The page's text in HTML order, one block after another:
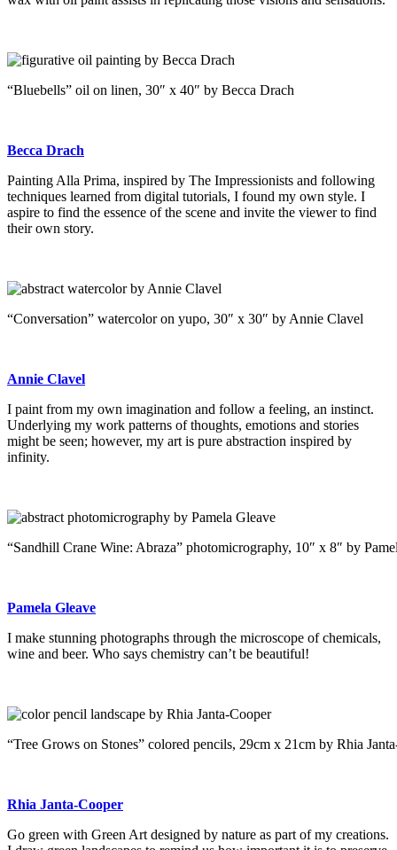
“Bluebells” oil on linen, 30″ x 40″ by Becca Drach
Becca Drach
Painting Alla Prima, inspired by The Impressionists and following
techniques learned from digital tutorials, I found my own style. I
aspire to find the essence of the scene and invite the viewer to find
their own story.
“Conversation” watercolor on yupo, 30″ x 30″ by Annie Clavel
Annie Clavel
I paint from my own imagination and follow a feeling, an instinct.
Underlying my work patterns of thoughts, emotions and stories
might be seen; however, my art is pure abstraction inspired by
infinity.
“Sandhill Crane Wine: Abraza” photomicrography, 10″ x 8″ by
Pamela Gleave
I make stunning photographs through the microscope of chemicals,
wine and beer. Who says chemistry can’t be beautiful!
“Tree Grows on Stones” colored pencils, 29cm x 21cm by Rhia
Rhia Janta-Cooper
Go green with Green Art designed by nature as part of my creations.